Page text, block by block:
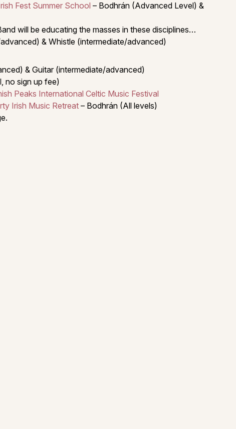
Fest Summer School – Bodhrán (Advanced Level) &
will be educating the masses in these disciplines…
& Whistle (intermediate/advanced)
& Guitar (intermediate/advanced)
no sign up fee)
Peaks International Celtic Music Festival
Irish Music Retreat – Bodhrán (All levels)